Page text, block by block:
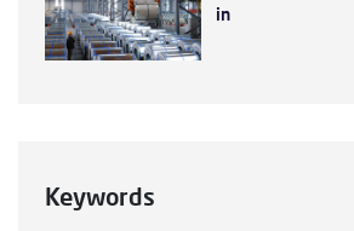
in
Keywords